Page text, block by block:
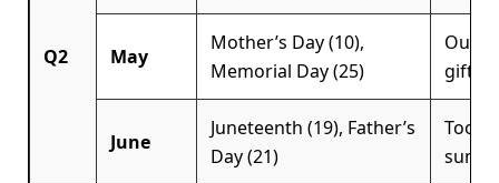
Q2 May
Mother’s Day (10),
Memorial Day (25)
June
Juneteenth (19), Father’s
Day (21)
Tools,